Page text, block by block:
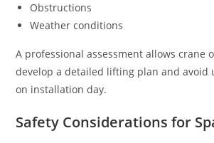
Obstructions
Weather conditions
A professional assessment allows crane
develop a detailed lifting plan and avoid
on installation day.
Safety Considerations for